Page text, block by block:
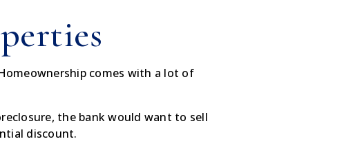
comes with a lot of
the bank would want to sell
discount.